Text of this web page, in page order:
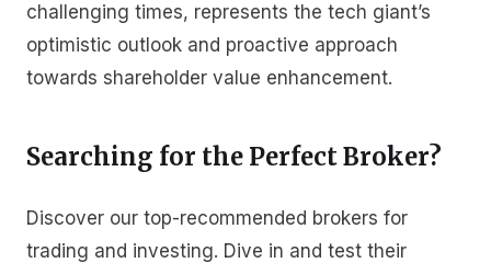
challenging times, represents the tech giant’s
optimistic outlook and proactive approach
towards shareholder value enhancement.
Searching for the Perfect Broker?
Discover our top-recommended brokers for
trading and investing. Dive in and test their